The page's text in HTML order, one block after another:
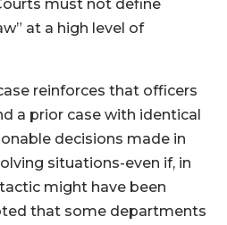
must not define
at a high level of
reinforces that officers
a prior case with identical
decisions made in
situations-even if, in
might have been
that some departments